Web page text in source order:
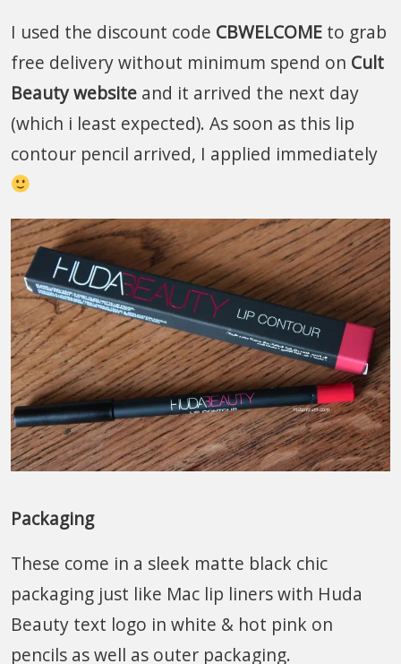
I used the discount code CBWELCOME to grab
free delivery without minimum spend on Cult
Beauty website and it arrived the next day
(which i least expected). As soon as this lip
contour pencil arrived, I applied immediately
Packaging
These come in a sleek matte black chic
packaging just like Mac lip liners with Huda
Beauty text logo in white & hot pink on
pencils as well as outer packaging.